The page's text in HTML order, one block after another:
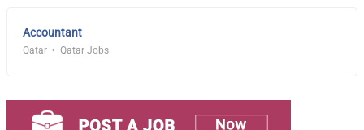
Accountant
Qatar Qatar Jobs